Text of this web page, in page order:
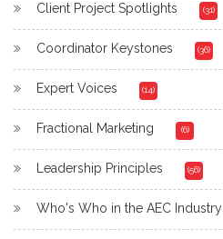
Client Project Spotlights (31)
Coordinator Keystones (36)
Expert Voices (14)
Fractional Marketing (6)
Leadership Principles (56)
Who's Who in the AEC Industry